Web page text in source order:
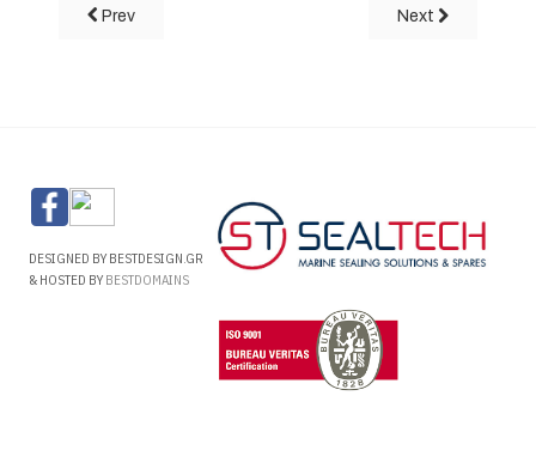
Prev Next
DESIGNED BY BESTDESIGN.GR
& HOSTED BY BESTDOMAINS